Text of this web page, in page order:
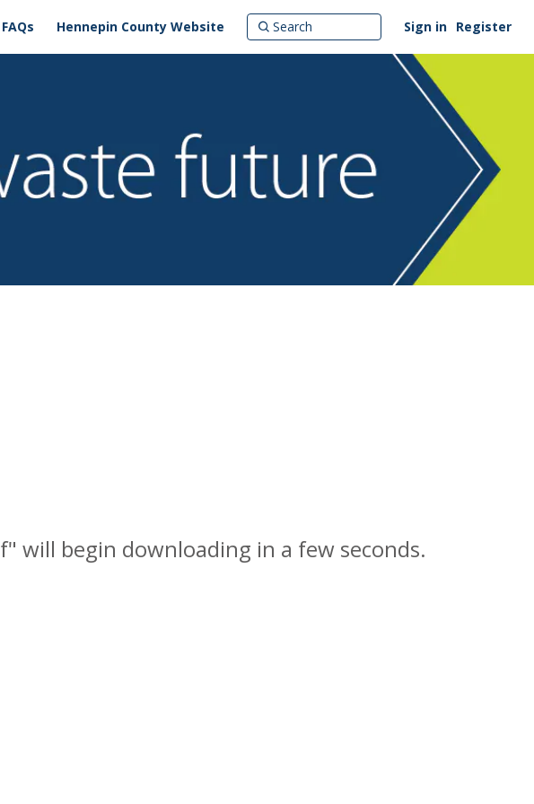
FAQs Hennepin County Website Sign in Register
will begin downloading in a few seconds.